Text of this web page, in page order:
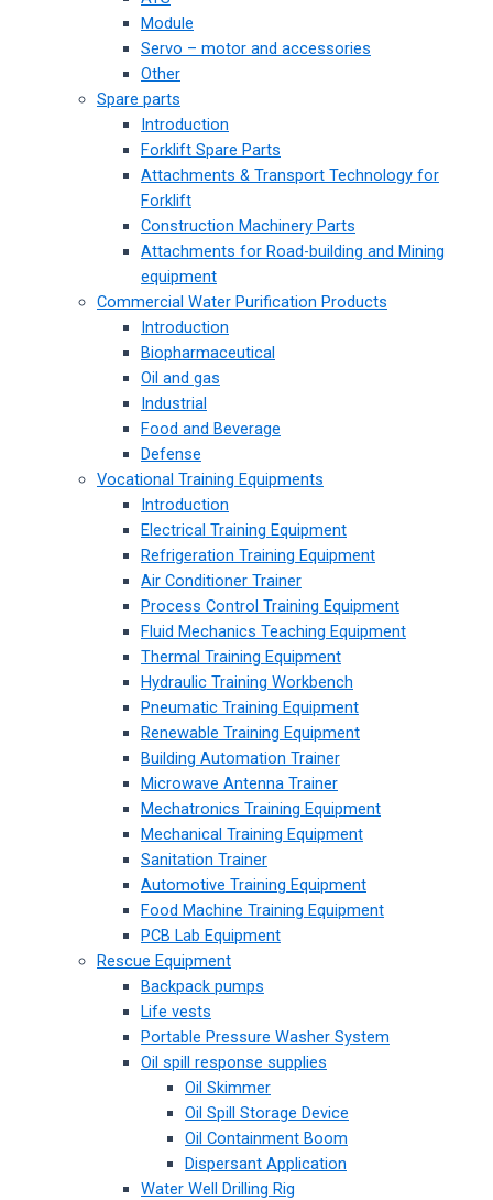
Module
Servo – motor and accessories
Other
Spare parts
Introduction
Forklift Spare Parts
Attachments & Transport Technology for
Forklift
Construction Machinery Parts
Attachments for Road-building and Mining
equipment
Commercial Water Purification Products
Introduction
Biopharmaceutical
Oil and gas
Industrial
Food and Beverage
Defense
Vocational Training Equipments
Introduction
Electrical Training Equipment
Refrigeration Training Equipment
Air Conditioner Trainer
Process Control Training Equipment
Fluid Mechanics Teaching Equipment
Thermal Training Equipment
Hydraulic Training Workbench
Pneumatic Training Equipment
Renewable Training Equipment
Building Automation Trainer
Microwave Antenna Trainer
Mechatronics Training Equipment
Mechanical Training Equipment
Sanitation Trainer
Automotive Training Equipment
Food Machine Training Equipment
PCB Lab Equipment
Rescue Equipment
Backpack pumps
Life vests
Portable Pressure Washer System
Oil spill response supplies
Oil Skimmer
Oil Spill Storage Device
Oil Containment Boom
Dispersant Application
Water Well Drilling Rig